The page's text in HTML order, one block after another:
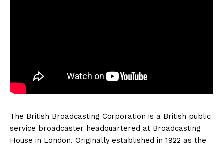
The British Broadcasting Corporation is a British public
service broadcaster headquartered at Broadcasting
House in London. Originally established in 1922 as the